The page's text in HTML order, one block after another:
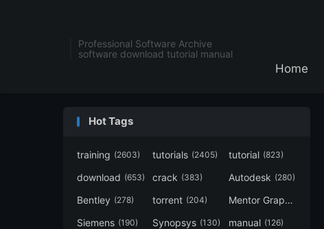
Professional Software Archive
software download tutorial manual
Home
Hot Tags
training (2603) tutorials (2405) tutorial (823)
download (653) crack (383) Autodesk (280)
Bentley (278) torrent (204) Mentor Graphics
Siemens (190) Synopsys (130) manual (126)